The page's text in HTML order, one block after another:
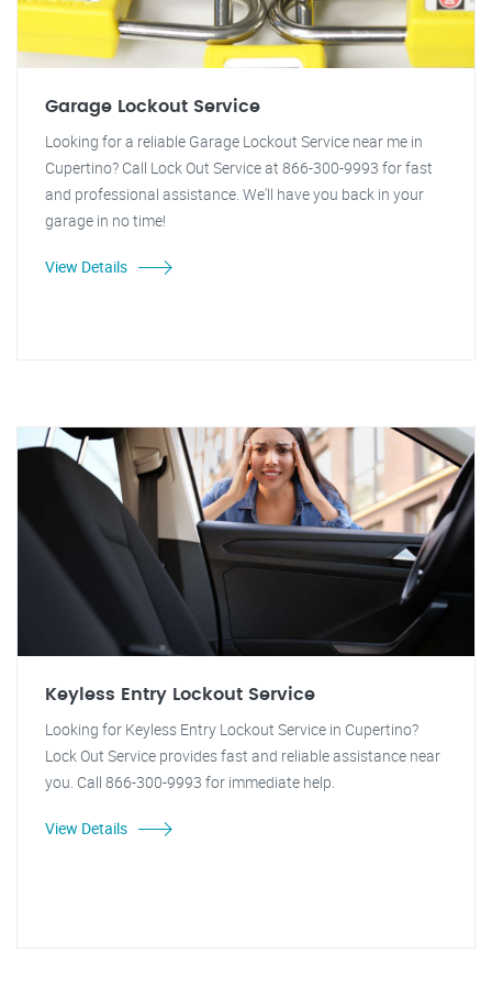
Garage Lockout Service
Looking for a reliable Garage Lockout Service near me in
Cupertino? Call Lock Out Service at 866-300-9993 for fast
and professional assistance. We'll have you back in your
garage in no time!
View Details
Keyless Entry Lockout Service
Looking for Keyless Entry Lockout Service in Cupertino?
Lock Out Service provides fast and reliable assistance near
you. Call 866-300-9993 for immediate help.
View Details